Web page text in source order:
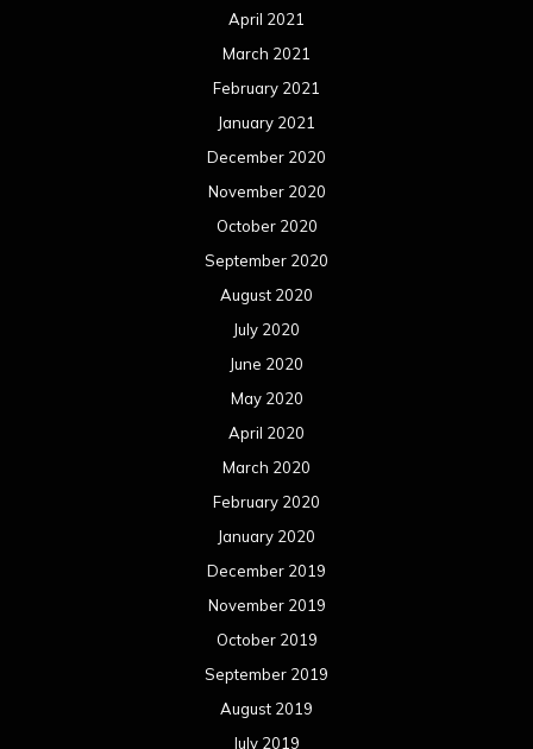
October 2018
September 2018
August 2018
July 2018
June 2018
May 2018
April 2018
March 2018
February 2018
January 2018
December 2017
November 2017
October 2017
September 2017
August 2017
July 2017
June 2017
May 2017
April 2017
March 2017
February 2017
January 2017